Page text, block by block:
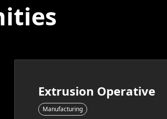
Extrusion Operative
Manufacturing